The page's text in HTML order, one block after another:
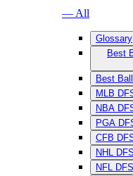
— All
Glossary
Best
Best
MLB
NBA
PGA
CFB
NHL DFS
NFL DFS